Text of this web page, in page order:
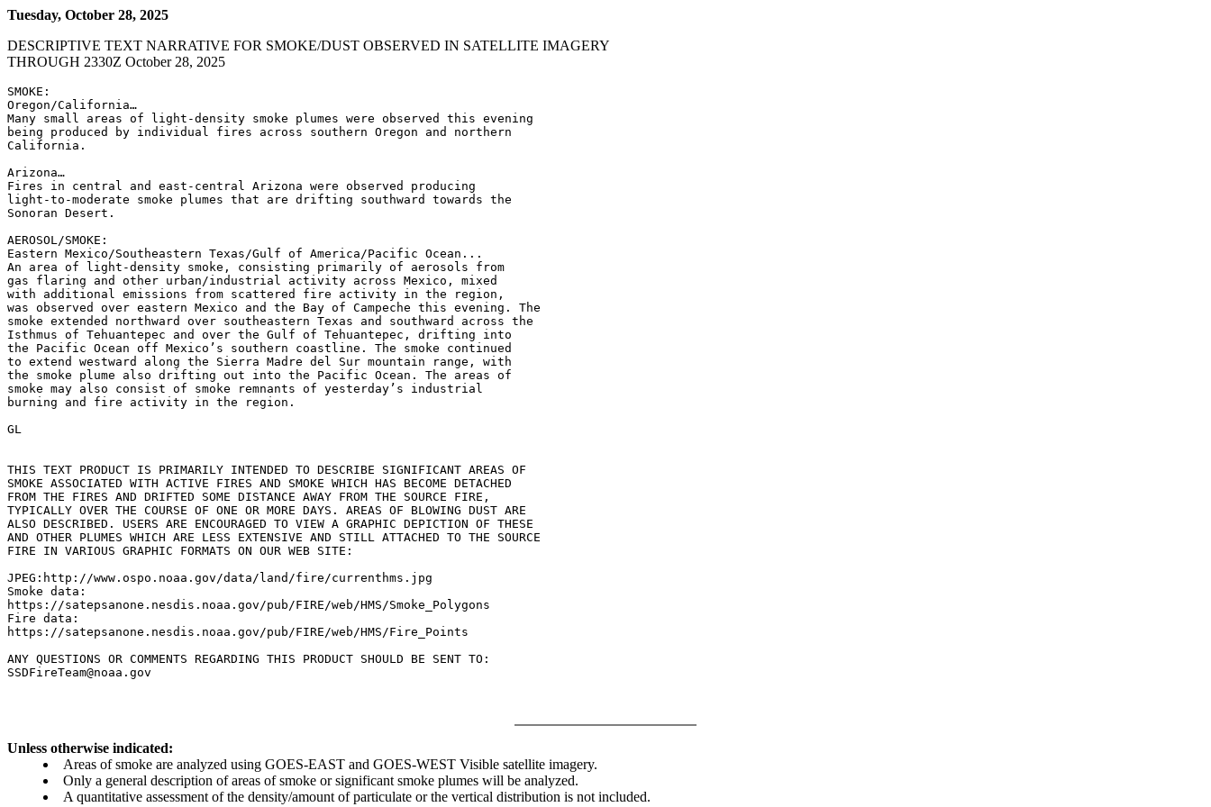
Tuesday, October 28, 2025
DESCRIPTIVE TEXT NARRATIVE FOR SMOKE/DUST OBSERVED IN SATELLITE IMAGERY
THROUGH 2330Z October 28, 2025
SMOKE:
Oregon/California…
Many small areas of light-density smoke plumes were observed this evening
being produced by individual fires across southern Oregon and northern
California.
Arizona…
Fires in central and east-central Arizona were observed producing
light-to-moderate smoke plumes that are drifting southward towards the
Sonoran Desert.
AEROSOL/SMOKE:
Eastern Mexico/Southeastern Texas/Gulf of America/Pacific Ocean...
An area of light-density smoke, consisting primarily of aerosols from
gas flaring and other urban/industrial activity across Mexico, mixed
with additional emissions from scattered fire activity in the region,
was observed over eastern Mexico and the Bay of Campeche this evening. The
smoke extended northward over southeastern Texas and southward across the
Isthmus of Tehuantepec and over the Gulf of Tehuantepec, drifting into
the Pacific Ocean off Mexico’s southern coastline. The smoke continued
to extend westward along the Sierra Madre del Sur mountain range, with
the smoke plume also drifting out into the Pacific Ocean. The areas of
smoke may also consist of smoke remnants of yesterday’s industrial
burning and fire activity in the region.
GL
THIS TEXT PRODUCT IS PRIMARILY INTENDED TO DESCRIBE SIGNIFICANT AREAS OF
SMOKE ASSOCIATED WITH ACTIVE FIRES AND SMOKE WHICH HAS BECOME DETACHED
FROM THE FIRES AND DRIFTED SOME DISTANCE AWAY FROM THE SOURCE FIRE,
TYPICALLY OVER THE COURSE OF ONE OR MORE DAYS. AREAS OF BLOWING DUST ARE
ALSO DESCRIBED. USERS ARE ENCOURAGED TO VIEW A GRAPHIC DEPICTION OF THESE
AND OTHER PLUMES WHICH ARE LESS EXTENSIVE AND STILL ATTACHED TO THE SOURCE
FIRE IN VARIOUS GRAPHIC FORMATS ON OUR WEB SITE:
JPEG:http://www.ospo.noaa.gov/data/land/fire/currenthms.jpg
Smoke data:
https://satepsanone.nesdis.noaa.gov/pub/FIRE/web/HMS/Smoke_Polygons
Fire data:
https://satepsanone.nesdis.noaa.gov/pub/FIRE/web/HMS/Fire_Points
ANY QUESTIONS OR COMMENTS REGARDING THIS PRODUCT SHOULD BE SENT TO:
Unless otherwise indicated:
Areas of smoke are analyzed using GOES-EAST and GOES-WEST Visible satellite imagery.
Only a general description of areas of smoke or significant smoke plumes will be analyzed.
A quantitative assessment of the density/amount of particulate or the vertical distribution is not included.